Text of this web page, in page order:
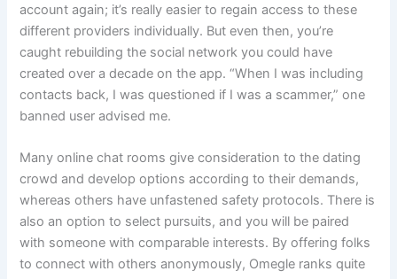
account again; it’s really easier to regain access to these
different providers individually. But even then, you’re
caught rebuilding the social network you could have
created over a decade on the app. “When I was including
contacts back, I was questioned if I was a scammer,” one
banned user advised me.
Many online chat rooms give consideration to the dating
crowd and develop options according to their demands,
whereas others have unfastened safety protocols. There is
also an option to select pursuits, and you will be paired
with someone with comparable interests. By offering folks
to connect with others anonymously, Omegle ranks quite